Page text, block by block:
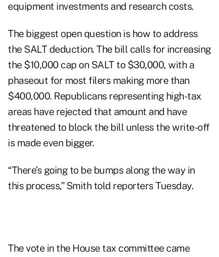
equipment investments and research costs.
The biggest open question is how to address
the SALT deduction. The bill calls for increasing
the $10,000 cap on SALT to $30,000, with a
phaseout for most filers making more than
$400,000. Republicans representing high-tax
areas have rejected that amount and have
threatened to block the bill unless the write-off
is made even bigger.
“There’s going to be bumps along the way in
this process,” Smith told reporters Tuesday.
The vote in the House tax committee came